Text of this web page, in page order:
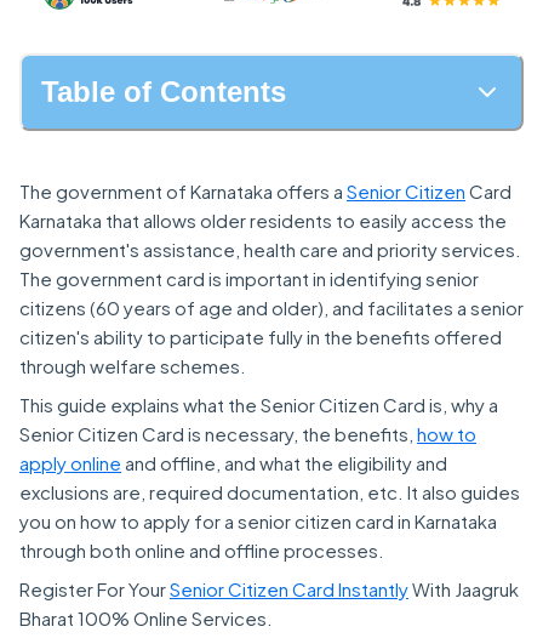
Table of Contents
The government of Karnataka offers a Senior Citizen Card
Karnataka that allows older residents to easily access the
government's assistance, health care and priority services.
The government card is important in identifying senior
citizens (60 years of age and older), and facilitates a senior
citizen's ability to participate fully in the benefits offered
through welfare schemes.
This guide explains what the Senior Citizen Card is, why a
Senior Citizen Card is necessary, the benefits, how to
apply online and offline, and what the eligibility and
exclusions are, required documentation, etc. It also guides
you on how to apply for a senior citizen card in Karnataka
through both online and offline processes.
Register For YourSenior Citizen Card InstantlyWith Jaagruk
Bharat 100% Online Services.